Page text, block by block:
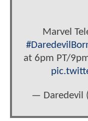
Marvel
at 6pm PT/
— Daredevil